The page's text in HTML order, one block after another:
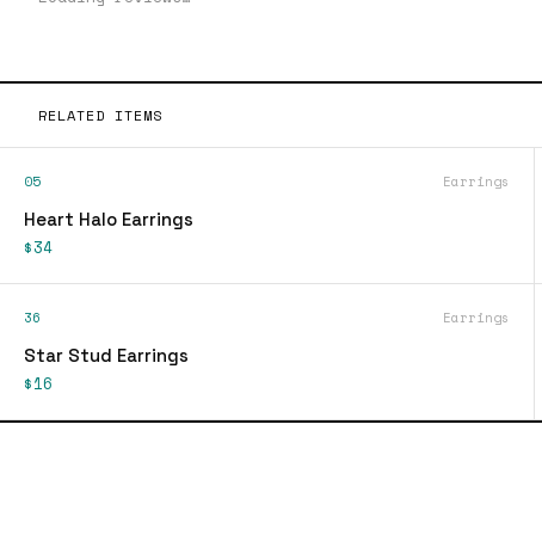
RELATED ITEMS
05 Earrings
Heart Halo Earrings
$34
36 Earrings
Star Stud Earrings
$16